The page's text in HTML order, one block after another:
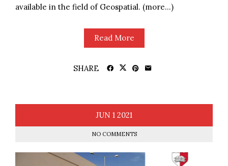
available in the field of Geospatial. (more…)
Read More
SHARE
JUN 1 2021
NO COMMENTS